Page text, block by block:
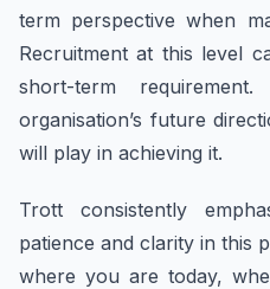
term perspective when
Recruitment at this level
short-term
organisation’s future
will play in achieving it.
Trott consistently
patience and clarity in this
where you are today,